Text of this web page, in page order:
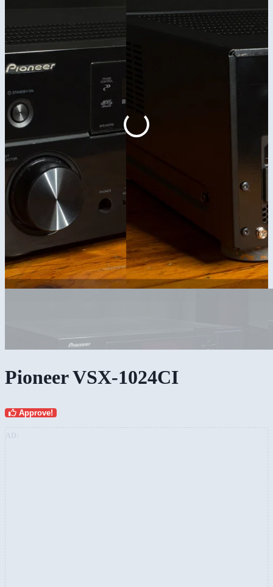
Pioneer VSX-1024CI
Approve!